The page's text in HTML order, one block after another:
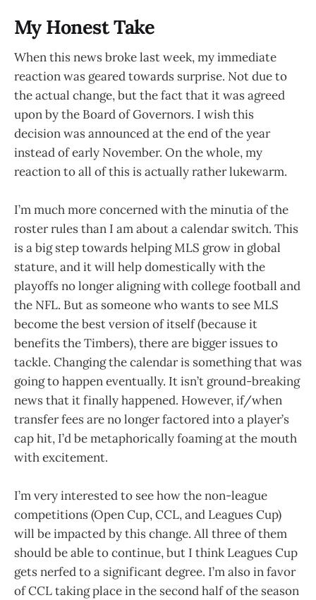
My Honest Take
When this news broke last week, my immediate
reaction was geared towards surprise. Not due to
the actual change, but the fact that it was agreed
upon by the Board of Governors. I wish this
decision was announced at the end of the year
instead of early November. On the whole, my
reaction to all of this is actually rather lukewarm.
I’m much more concerned with the minutia of the
roster rules than I am about a calendar switch. This
is a big step towards helping MLS grow in global
stature, and it will help domestically with the
playoffs no longer aligning with college football and
the NFL. But as someone who wants to see MLS
become the best version of itself (because it
benefits the Timbers), there are bigger issues to
tackle. Changing the calendar is something that was
going to happen eventually. It isn’t ground-breaking
news that it finally happened. However, if/when
transfer fees are no longer factored into a player’s
cap hit, I’d be metaphorically foaming at the mouth
with excitement.
I’m very interested to see how the non-league
competitions (Open Cup, CCL, and Leagues Cup)
will be impacted by this change. All three of them
should be able to continue, but I think Leagues Cup
gets nerfed to a significant degree. I’m also in favor
of CCL taking place in the second half of the season